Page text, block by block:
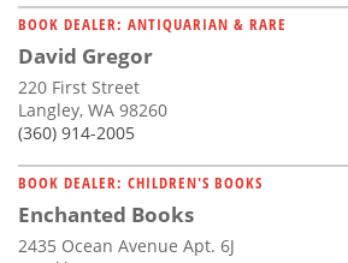
BOOK DEALER: ANTIQUARIAN & RARE
David Gregor
220 First Street
Langley, WA 98260
(360) 914-2005
BOOK DEALER: CHILDREN'S BOOKS
Enchanted Books
2435 Ocean Avenue Apt. 6J